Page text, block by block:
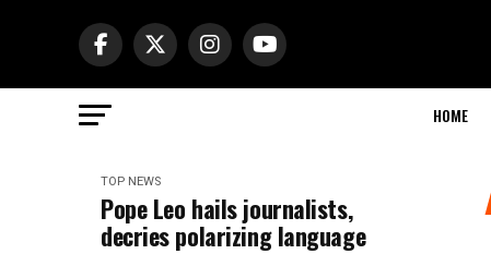
HOME
TOP NEWS
Pope Leo hails journalists,
decries polarizing language